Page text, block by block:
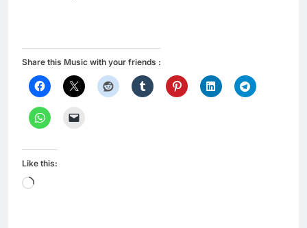
Share this Music with your friends :
Like this:
Loading…